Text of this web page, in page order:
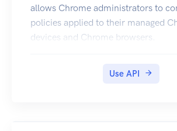
allows Chrome administrators to
policies applied to their managed
devices and Chrome browsers.
Use API